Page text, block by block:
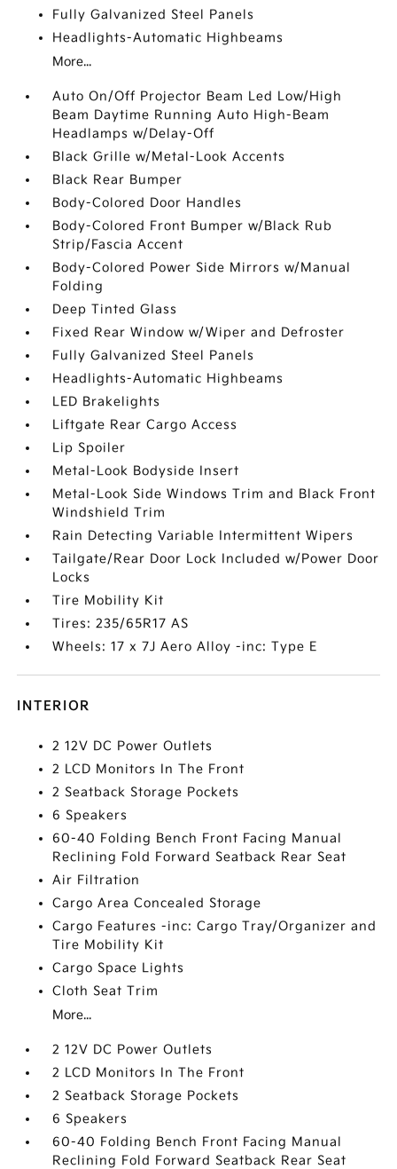
Fully Galvanized Steel Panels
Headlights-Automatic Highbeams
More...
Auto On/Off Projector Beam Led Low/High
Beam Daytime Running Auto High-Beam
Headlamps w/Delay-Off
Black Grille w/Metal-Look Accents
Black Rear Bumper
Body-Colored Door Handles
Body-Colored Front Bumper w/Black Rub
Strip/Fascia Accent
Body-Colored Power Side Mirrors w/Manual
Folding
Deep Tinted Glass
Fixed Rear Window w/Wiper and Defroster
Fully Galvanized Steel Panels
Headlights-Automatic Highbeams
LED Brakelights
Liftgate Rear Cargo Access
Lip Spoiler
Metal-Look Bodyside Insert
Metal-Look Side Windows Trim and Black Front
Windshield Trim
Rain Detecting Variable Intermittent Wipers
Tailgate/Rear Door Lock Included w/Power Door
Locks
Tire Mobility Kit
Tires: 235/65R17 AS
Wheels: 17 x 7J Aero Alloy -inc: Type E
INTERIOR
2 12V DC Power Outlets
2 LCD Monitors In The Front
2 Seatback Storage Pockets
6 Speakers
60-40 Folding Bench Front Facing Manual
Reclining Fold Forward Seatback Rear Seat
Air Filtration
Cargo Area Concealed Storage
Cargo Features -inc: Cargo Tray/Organizer and
Tire Mobility Kit
Cargo Space Lights
Cloth Seat Trim
More...
2 12V DC Power Outlets
2 LCD Monitors In The Front
2 Seatback Storage Pockets
6 Speakers
60-40 Folding Bench Front Facing Manual
Reclining Fold Forward Seatback Rear Seat